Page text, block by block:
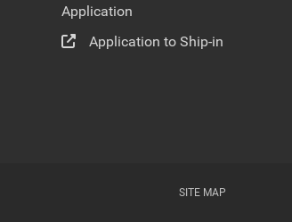
Application
Application to Ship-in
SITE MAP